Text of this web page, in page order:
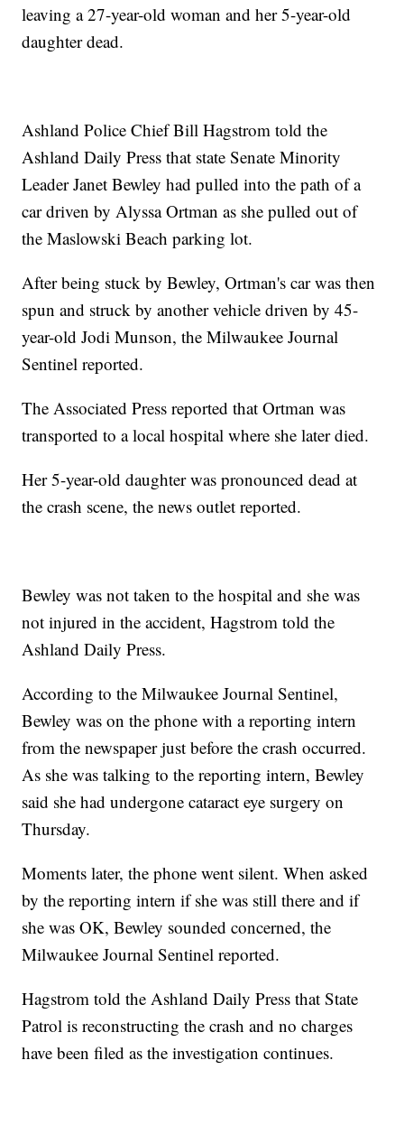
leaving a 27-year-old woman and her 5-year-old
daughter dead.
Ashland Police Chief Bill Hagstrom told the
Ashland Daily Press that state Senate Minority
Leader Janet Bewley had pulled into the path of a
car driven by Alyssa Ortman as she pulled out of
the Maslowski Beach parking lot.
After being stuck by Bewley, Ortman's car was then
spun and struck by another vehicle driven by 45-
year-old Jodi Munson, the Milwaukee Journal
Sentinel reported.
The Associated Press reported that Ortman was
transported to a local hospital where she later died.
Her 5-year-old daughter was pronounced dead at
the crash scene, the news outlet reported.
Bewley was not taken to the hospital and she was
not injured in the accident, Hagstrom told the
Ashland Daily Press.
According to the Milwaukee Journal Sentinel,
Bewley was on the phone with a reporting intern
from the newspaper just before the crash occurred.
As she was talking to the reporting intern, Bewley
said she had undergone cataract eye surgery on
Thursday.
Moments later, the phone went silent. When asked
by the reporting intern if she was still there and if
she was OK, Bewley sounded concerned, the
Milwaukee Journal Sentinel reported.
Hagstrom told the Ashland Daily Press that State
Patrol is reconstructing the crash and no charges
have been filed as the investigation continues.